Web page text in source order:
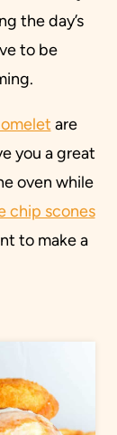
the day’s
to be
are
you a great
oven while
chip scones
to make a